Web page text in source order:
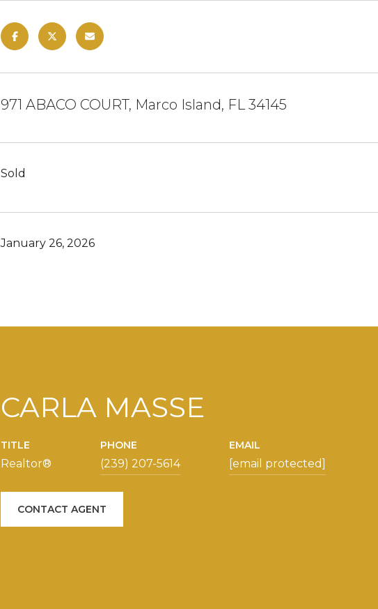
971 ABACO COURT, Marco Island, FL 34145
Sold
January 26, 2026
CARLA MASSE
TITLE
Realtor®
PHONE
(239) 207-5614
EMAIL
[email protected]
CONTACT AGENT